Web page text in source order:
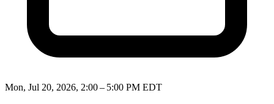
Mon, Jul 20, 2026, 2:00 – 5:00 PM EDT